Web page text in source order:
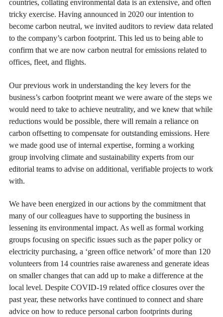
countries, collating environmental data is an extensive, and often
tricky exercise. Having announced in 2020 our intention to
become carbon neutral, we invited auditors to review data related
to the company’s carbon footprint. This led us to being able to
confirm that we are now carbon neutral for emissions related to
offices, fleet, and flights.
Our previous work in understanding the key levers for the
business’s carbon footprint meant we were aware of the steps we
would need to take to achieve neutrality, and we knew that while
reductions would be possible, there will remain a reliance on
carbon offsetting to compensate for outstanding emissions. Here
we made good use of internal expertise, forming a working
group involving climate and sustainability experts from our
editorial teams to advise on additional, verifiable projects to work
with.
We have been energized in our actions by the commitment that
many of our colleagues have to supporting the business in
lessening its environmental impact. As well as formal working
groups focusing on specific issues such as the paper policy or
electricity purchasing, a ‘green office network’ of more than 120
volunteers from 14 countries raise awareness and generate ideas
on smaller changes that can add up to make a difference at the
local level. Despite COVID-19 related office closures over the
past year, these networks have continued to connect and share
advice on how to reduce personal carbon footprints during